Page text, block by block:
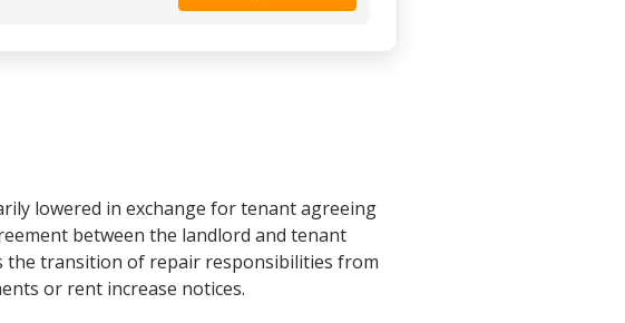
lowered in exchange for tenant agreeing
between the landlord and tenant
the transition of repair responsibilities from
or rent increase notices.